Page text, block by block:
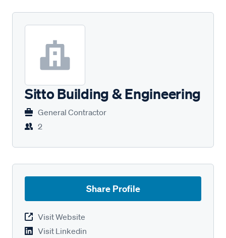
Sitto Building & Engineering
General Contractor
2
Share Profile
Visit Website
Visit Linkedin